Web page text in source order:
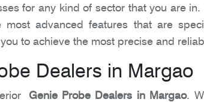
for any kind of sector that you are
most advanced features that are
to achieve the most precise and
Dealers in Margao
Genie Probe Dealers in Margao.